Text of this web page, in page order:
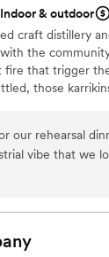
Indoor & outdoor
craft distillery
the
that trigger
those
by
Spirits
spirits,
our rehearsal
vibe that we
The day of staff
so we did
the team
our guests.